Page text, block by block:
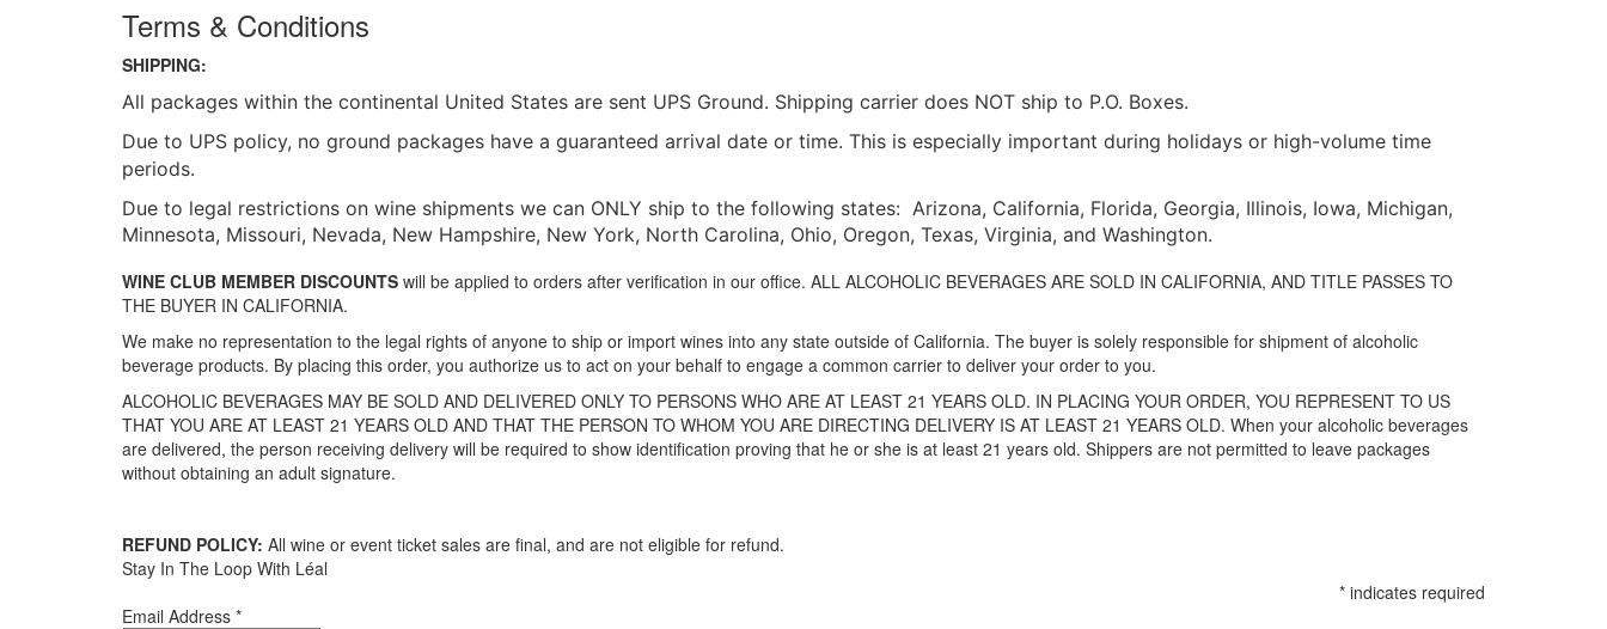
Terms & Conditions
SHIPPING:
All packages within the continental United States are sent UPS Ground. Shipping carrier does NOT ship to P.O. Boxes.
Due to UPS policy, no ground packages have a guaranteed arrival date or time. This is especially important during holidays or high-volume time
periods.
Due to legal restrictions on wine shipments we can ONLY ship to the following states: Arizona, California, Florida, Georgia, Illinois, Iowa, Michigan,
Minnesota, Missouri, Nevada, New Hampshire, New York, North Carolina, Ohio, Oregon, Texas, Virginia, and Washington.
WINE CLUB MEMBER DISCOUNTS will be applied to orders after verification in our office. ALL ALCOHOLIC BEVERAGES ARE SOLD IN CALIFORNIA, AND TITLE PASSES TO
THE BUYER IN CALIFORNIA.
We make no representation to the legal rights of anyone to ship or import wines into any state outside of California. The buyer is solely responsible for shipment of alcoholic
beverage products. By placing this order, you authorize us to act on your behalf to engage a common carrier to deliver your order to you.
ALCOHOLIC BEVERAGES MAY BE SOLD AND DELIVERED ONLY TO PERSONS WHO ARE AT LEAST 21 YEARS OLD. IN PLACING YOUR ORDER, YOU REPRESENT TO US
THAT YOU ARE AT LEAST 21 YEARS OLD AND THAT THE PERSON TO WHOM YOU ARE DIRECTING DELIVERY IS AT LEAST 21 YEARS OLD. When your alcoholic beverages
are delivered, the person receiving delivery will be required to show identification proving that he or she is at least 21 years old. Shippers are not permitted to leave packages
without obtaining an adult signature.
REFUND POLICY: All wine or event ticket sales are final, and are not eligible for refund.
Stay In The Loop With Léal
* indicates required
Email Address *